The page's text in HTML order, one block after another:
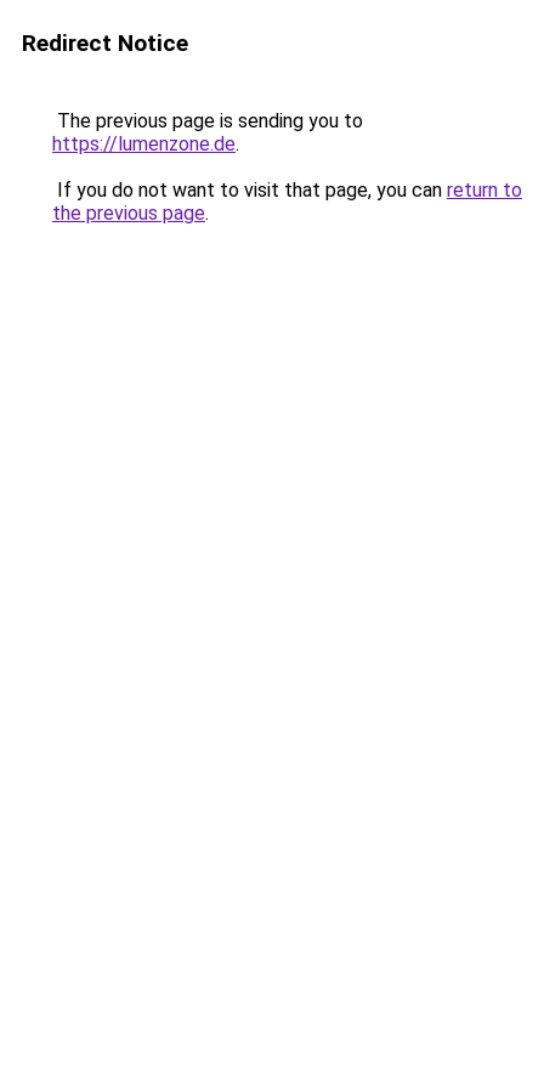
Redirect Notice
The previous page is sending you to
https://lumenzone.de.
If you do not want to visit that page, you can return to
the previous page.